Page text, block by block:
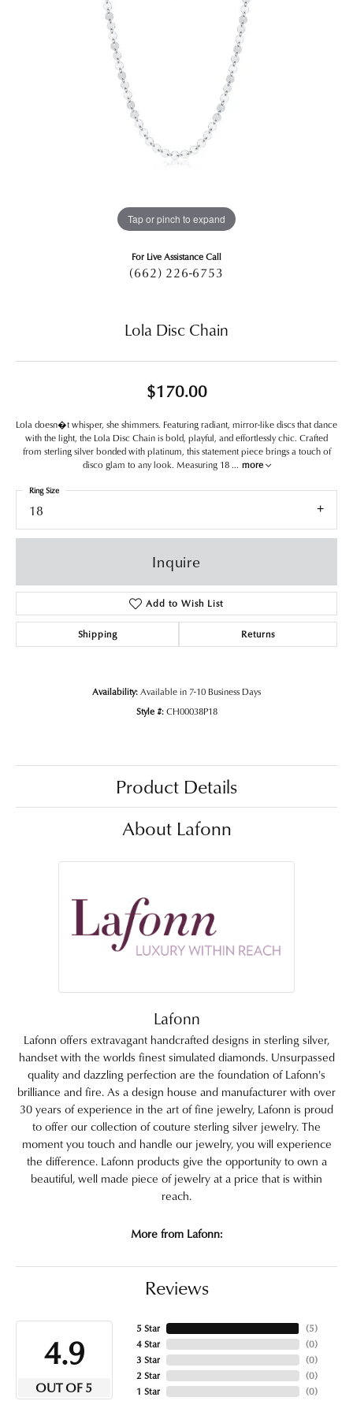
Tap or pinch to expand
For Live Assistance Call
(662) 226-6753
Lola Disc Chain
$170.00
Lola doesn�t whisper, she shimmers. Featuring radiant, mirror-like discs that dance
with the light, the Lola Disc Chain is bold, playful, and effortlessly chic. Crafted
from sterling silver bonded with platinum, this statement piece brings a touch of
disco glam to any look. Measuring 18... more
18
Ring Size
Inquire
Add to Wish List
Shipping Returns
Availability:Available in 7-10 Business Days
Style #: CH00038P18
Product Details
About Lafonn
Lafonn
Lafonn offers extravagant handcrafted designs in sterling silver,
handset with the worlds finest simulated diamonds. Unsurpassed
quality and dazzling perfection are the foundation of Lafonn's
brilliance and fire. As a design house and manufacturer with over
30 years of experience in the art of fine jewelry, Lafonn is proud
to offer our collection of couture sterling silver jewelry. The
moment you touch and handle our jewelry, you will experience
the difference. Lafonn products give the opportunity to own a
beautiful, well made piece of jewelry at a price that is within
reach.
More from Lafonn:
Reviews
4.9
OUT OF 5
5 Star
4 Star
3 Star
2 Star
1 Star
(5)
(0)
(0)
(0)
(0)